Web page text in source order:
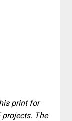
print for
The